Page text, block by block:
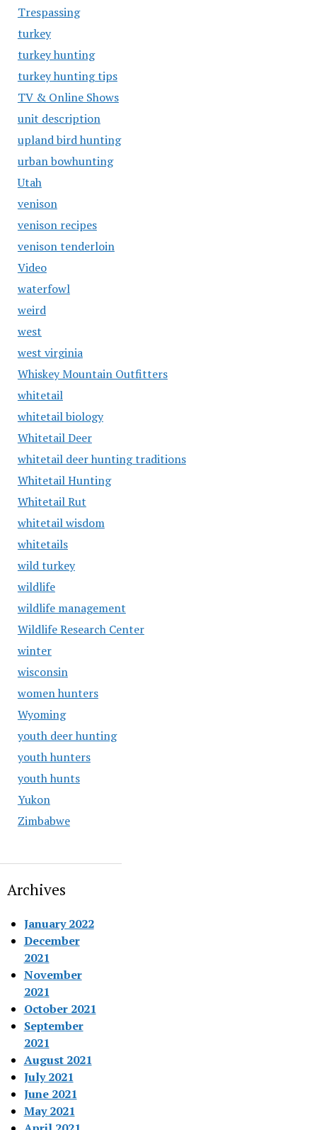
Trespassing
turkey
turkey hunting
turkey hunting tips
TV & Online Shows
unit description
upland bird hunting
urban bowhunting
Utah
venison
venison recipes
venison tenderloin
Video
waterfowl
weird
west
west virginia
Whiskey Mountain Outfitters
whitetail
whitetail biology
Whitetail Deer
whitetail deer hunting traditions
Whitetail Hunting
Whitetail Rut
whitetail wisdom
whitetails
wild turkey
wildlife
wildlife management
Wildlife Research Center
winter
wisconsin
women hunters
Wyoming
youth deer hunting
youth hunters
youth hunts
Yukon
Zimbabwe
Archives
January 2022
December
2021
November
2021
October 2021
September
2021
August 2021
July 2021
June 2021
May 2021